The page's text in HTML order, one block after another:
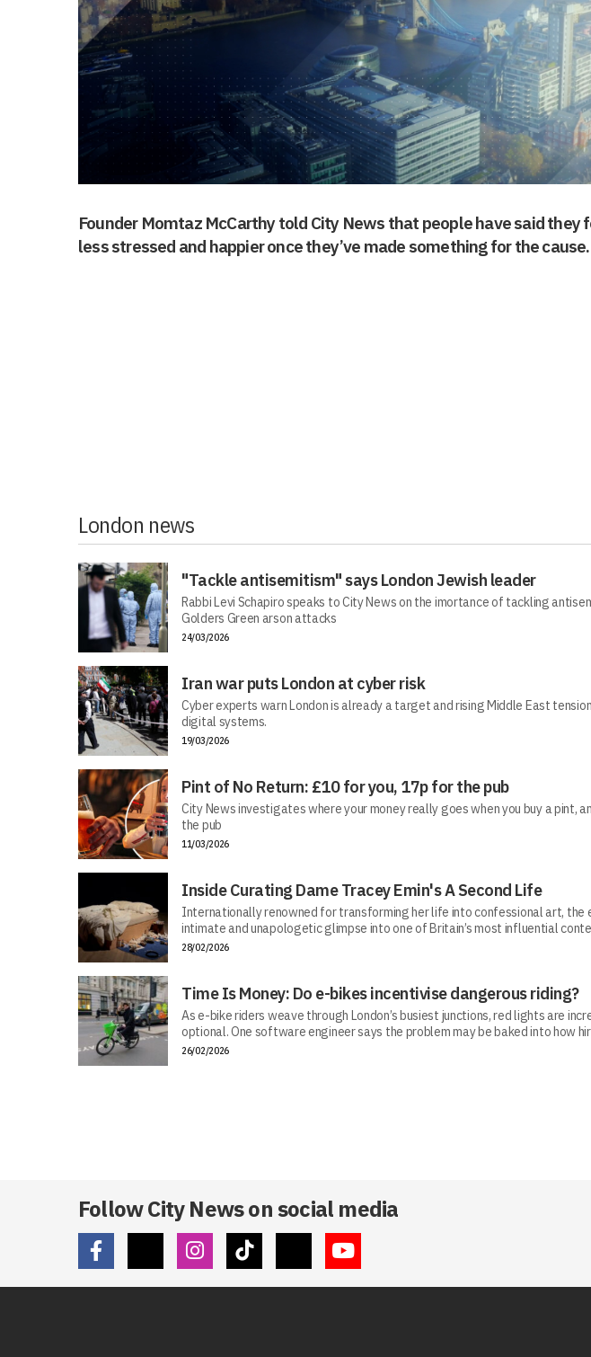
Founder Momtaz McCarthy told City News that people have said they
less stressed and happier once they’ve made something for the cause.
London news
"Tackle antisemitism" says London Jewish leader
Rabbi Levi Schapiro speaks to City News on the imortance of tackling
Golders Green arson attacks
24/03/2026
Iran war puts London at cyber risk
Cyber experts warn London is already a target and rising Middle East
digital systems.
19/03/2026
Pint of No Return: £10 for you, 17p for the pub
City News investigates where your money really goes when you buy a pint,
the pub
11/03/2026
Inside Curating Dame Tracey Emin's A Second Life
Internationally renowned for transforming her life into confessional art, the
intimate and unapologetic glimpse into one of Britain’s most influential
28/02/2026
Time Is Money: Do e-bikes incentivise dangerous riding?
As e-bike riders weave through London’s busiest junctions, red lights are
optional. One software engineer says the problem may be baked into how
26/02/2026
Follow City News on social media